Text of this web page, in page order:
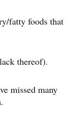
fatty foods that
thereof).
missed many